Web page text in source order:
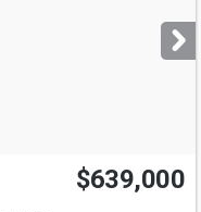
Open House
Sun
1-3
$639,000